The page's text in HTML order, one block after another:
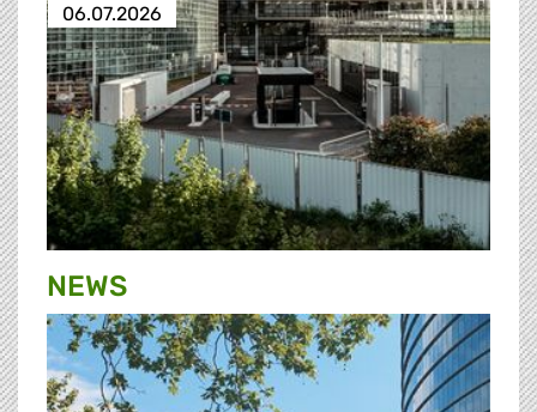
06.07.2026
NEWS